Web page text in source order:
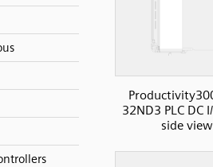
32ND3 PLC DC
side view